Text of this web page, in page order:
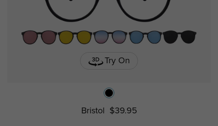
Try On
Bristol $39.95